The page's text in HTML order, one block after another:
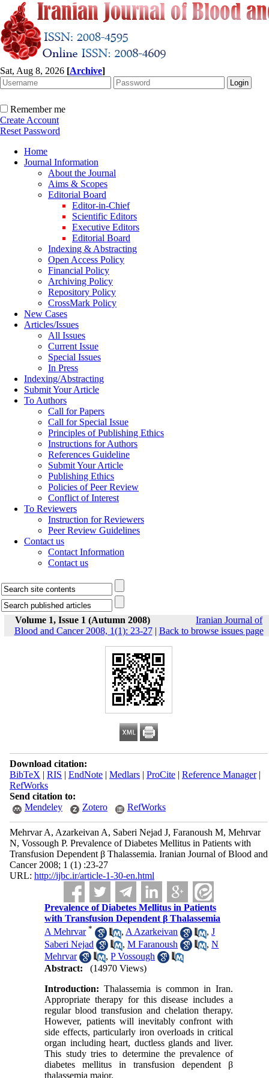
Sat, Aug 8, 2026 [Archive]
Remember me
Create Account
Reset Password
Home
Journal Information
About the Journal
Aims & Scopes
Editorial Board
Editor-in-Chief
Scientific Editors
Executive Editors
Editorial Board
Indexing & Abstracting
Open Access Policy
Financial Policy
Archiving Policy
Repository Policy
CrossMark Policy
New Cases
Articles/Issues
All Issues
Current Issue
Special Issues
In Press
Indexing/Abstracting
Submit Your Article
To Authors
Call for Papers
Call for Special Issue
Principles of Publishing Ethics
Instructions for Authors
References Guideline
Submit Your Article
Publishing Ethics
Policies of Peer Review
Conflict of Interest
To Reviewers
Instruction for Reviewers
Peer Review Guidelines
Contact us
Contact Information
Contact us
Volume 1, Issue 1 (Autumn 2008)
Iranian Journal of
Blood and Cancer 2008, 1(1): 23-27| Back to browse issues page
Download citation:
BibTeX | RIS | EndNote| Medlars| ProCite| Reference Manager|
RefWorks
Send citation to:
Mendeley
Zotero RefWorks
Mehrvar A, Azarkeivan A, Saberi Nejad J, Faranoush M, Mehrvar
N, Vossough P. Prevalence of Diabetes Mellitus in Patients with
Transfusion Dependent β Thalassemia. Iranian Journal of Blood and
Cancer 2008; 1 (1) :23-27
URL: http://ijbc.ir/article-1-30-en.html
Prevalence of Diabetes Mellitus in Patients
with Transfusion Dependent β Thalassemia
A Mehrvar * , A Azarkeivan ,J
Saberi Nejad
,M Faranoush ,N
Mehrvar
,P Vossough
Abstract:
(14970 Views)
Introduction: Thalassemia is common in Iran.
Appropriate therapy for this disease includes a
regular blood transfusion and chelation therapy.
However, patients will inevitably confront with
side effects, particularly iron overloads in critical
organ including heart, ductless glands and liver.
This study tries to determine the prevalence of
diabetes mellitus in transfusion dependent β
thalassemia major.